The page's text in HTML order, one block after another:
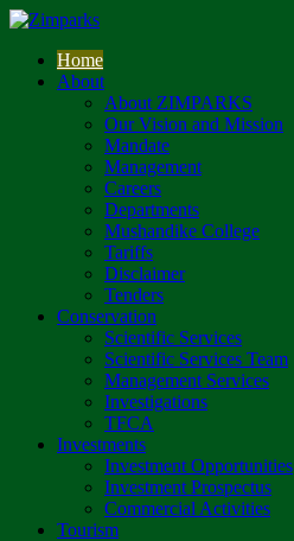
Home
About
About ZIMPARKS
Our Vision and Mission
Mandate
Management
Careers
Departments
Mushandike College
Tariffs
Disclaimer
Tenders
Conservation
Scientific Services
Scientific Services Team
Management Services
Investigations
TFCA
Investments
Investment Opportunities
Investment Prospectus
Commercial Activities
Tourism